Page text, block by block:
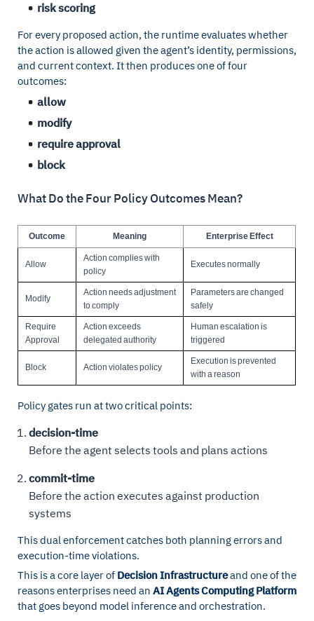
risk scoring
For every proposed action, the runtime evaluates whether
the action is allowed given the agent’s identity, permissions,
and current context. It then produces one of four
outcomes:
allow
modify
require approval
block
What Do the Four Policy Outcomes Mean?
Outcome Meaning Enterprise Effect
Allow
Action complies with
policy
Executes normally
Modify
Action needs adjustment
to comply
Parameters are changed
safely
Require
Approval
Action exceeds
delegated authority
Human escalation is
triggered
Block Action violates policy
Execution is prevented
with a reason
Policy gates run at two critical points:
decision-time
Before the agent selects tools and plans actions
commit-time
Before the action executes against production
systems
This dual enforcement catches both planning errors and
execution-time violations.
This is a core layer of Decision Infrastructureand one of the
reasons enterprises need an AI Agents Computing Platform
that goes beyond model inference and orchestration.